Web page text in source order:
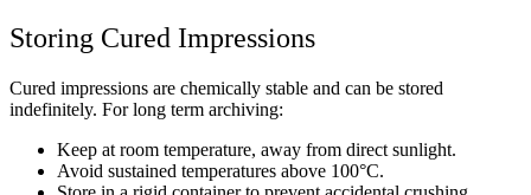
Storing Cured Impressions
Cured impressions are chemically stable and can be stored
indefinitely. For long term archiving:
Keep at room temperature, away from direct sunlight.
Avoid sustained temperatures above 100°C.